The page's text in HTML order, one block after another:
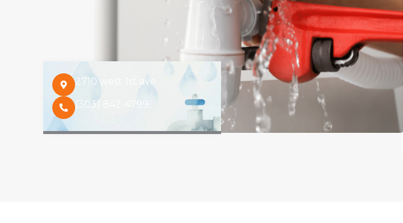
2710 west 1st ave
(303) 842-4799